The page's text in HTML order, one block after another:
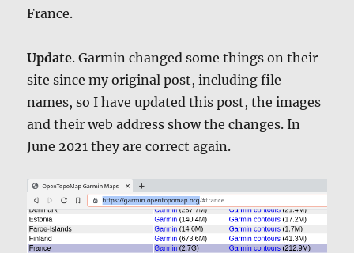
France.
Update. Garmin changed some things on their
site since my original post, including file
names, so I have updated this post, the images
and their web address show the changes. In
June 2021 they are correct again.